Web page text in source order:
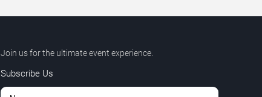
Join us for the ultimate event experience.
Subscribe Us